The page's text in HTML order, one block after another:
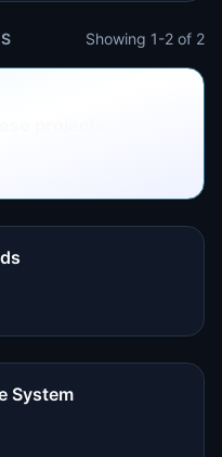
Showing 1-2 of 2
System